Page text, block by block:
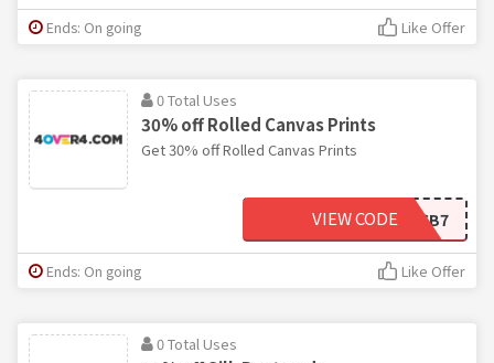
Ends: On going Like Offer
0 Total Uses
30% off Rolled Canvas Prints
Get 30% off Rolled Canvas Prints
7B116B7
VIEW CODE
Ends: On going Like Offer
0 Total Uses